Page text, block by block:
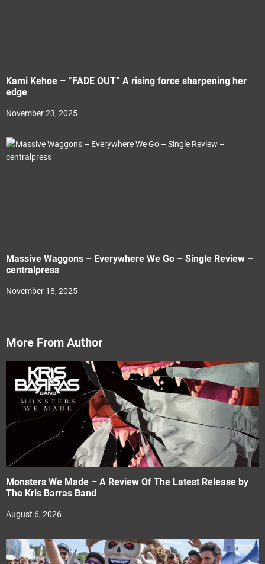
Kami Kehoe – “FADE OUT” A rising force sharpening her
edge
November 23, 2025
Massive Waggons – Everywhere We Go – Single Review –
centralpress
November 18, 2025
More From Author
Monsters We Made – A Review Of The Latest Release by
The Kris Barras Band
August 6, 2026